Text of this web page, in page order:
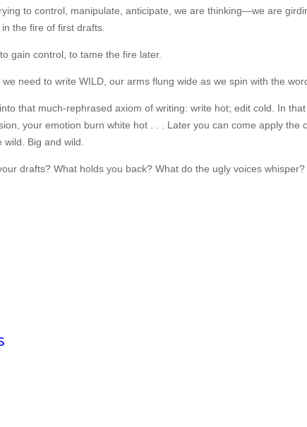
to control, manipulate, anticipate, we are thinking—we are
the fire of first drafts.
gain control, to tame the fire later.
need to write WILD, our arms flung wide as we spin with the
that much-rephrased axiom of writing: write hot; edit cold. In
your emotion burn white hot . . . Later you can come apply the
Big and wild.
drafts? What holds you back? What do the ugly voices